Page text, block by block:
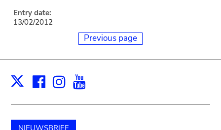
Entry date:
13/02/2012
Previous page
X Facebook
Instagram
NIEUWSBRIEF